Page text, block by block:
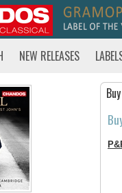
NEW RELEASES